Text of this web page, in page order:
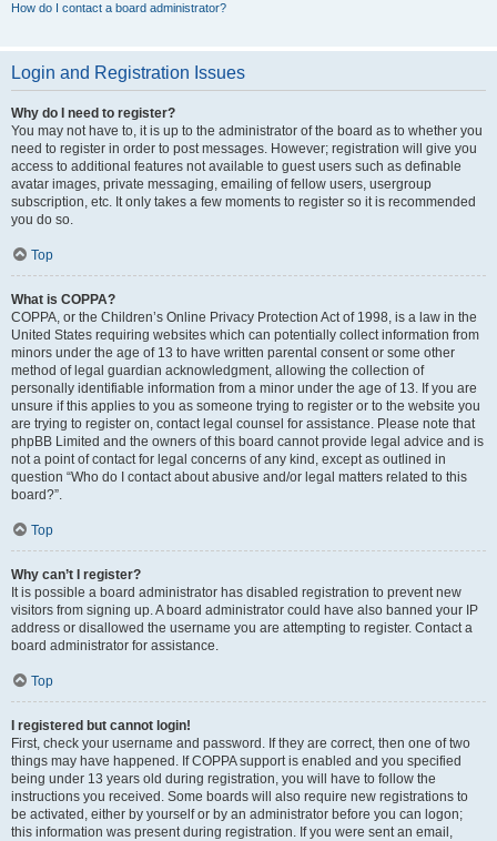
How do I contact a board administrator?
Login and Registration Issues
Why do I need to register?
You may not have to, it is up to the administrator of the board as to whether you
need to register in order to post messages. However; registration will give you
access to additional features not available to guest users such as definable
avatar images, private messaging, emailing of fellow users, usergroup
subscription, etc. It only takes a few moments to register so it is recommended
you do so.
Top
What is COPPA?
COPPA, or the Children’s Online Privacy Protection Act of 1998, is a law in the
United States requiring websites which can potentially collect information from
minors under the age of 13 to have written parental consent or some other
method of legal guardian acknowledgment, allowing the collection of
personally identifiable information from a minor under the age of 13. If you are
unsure if this applies to you as someone trying to register or to the website you
are trying to register on, contact legal counsel for assistance. Please note that
phpBB Limited and the owners of this board cannot provide legal advice and is
not a point of contact for legal concerns of any kind, except as outlined in
question “Who do I contact about abusive and/or legal matters related to this
board?”.
Top
Why can’t I register?
It is possible a board administrator has disabled registration to prevent new
visitors from signing up. A board administrator could have also banned your IP
address or disallowed the username you are attempting to register. Contact a
board administrator for assistance.
Top
I registered but cannot login!
First, check your username and password. If they are correct, then one of two
things may have happened. If COPPA support is enabled and you specified
being under 13 years old during registration, you will have to follow the
instructions you received. Some boards will also require new registrations to
be activated, either by yourself or by an administrator before you can logon;
this information was present during registration. If you were sent an email,